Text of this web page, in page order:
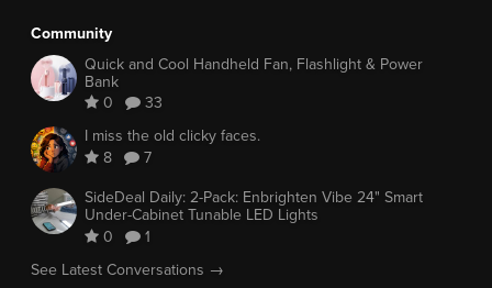
Community
Quick and Cool Handheld Fan, Flashlight & Power
Bank
0
33
I miss the old clicky faces.
8
7
SideDeal Daily: 2-Pack: Enbrighten Vibe 24" Smart
Under-Cabinet Tunable LED Lights
0
1
See Latest Conversations →